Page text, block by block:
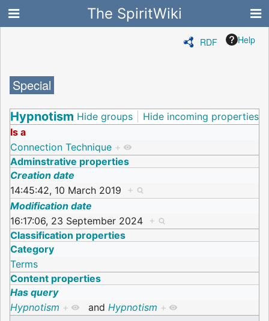
The SpiritWiki
RDF Help
Special
Hypnotism Hide groups
Hide incoming properties
Is a
Connection Technique +
Adminstrative properties
Creation date
14:45:42, 10 March 2019 +
Modification date
16:17:06, 23 September 2024 +
Classification properties
Category
Terms
Content properties
Has query
Hypnotism + and Hypnotism +